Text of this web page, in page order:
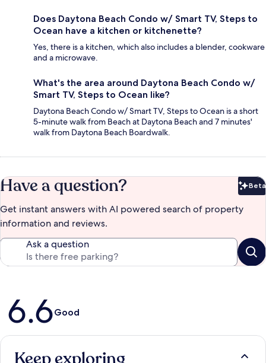
Does Daytona Beach Condo w/ Smart TV, Steps to
Ocean have a kitchen or kitchenette?
Yes, there is a kitchen, which also includes a blender, cookware
and a microwave.
What's the area around Daytona Beach Condo w/
Smart TV, Steps to Ocean like?
Daytona Beach Condo w/ Smart TV, Steps to Ocean is a short
5-minute walk from Beach at Daytona Beach and 7 minutes'
walk from Daytona Beach Boardwalk.
Have a question? Beta
Get instant answers with AI powered search of property
information and reviews.
Ask a question
Reviews
6.6Good